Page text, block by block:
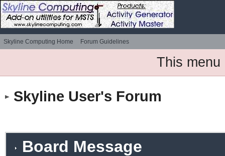
Skyline Computing Home Forum Guidelines
This menu
Skyline User's Forum
Board Message